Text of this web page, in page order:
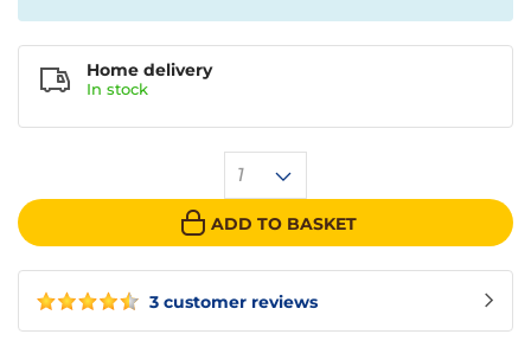
3 customer reviews
1
ADD TO BASKET
Home delivery
In stock